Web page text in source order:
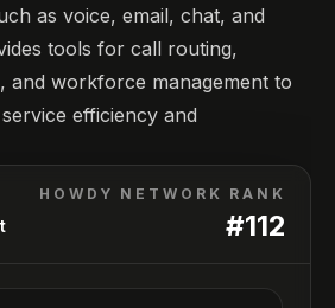
as voice, email, chat, and
tools for call routing,
and workforce management to
efficiency and
HOWDY NETWORK RANK
#112